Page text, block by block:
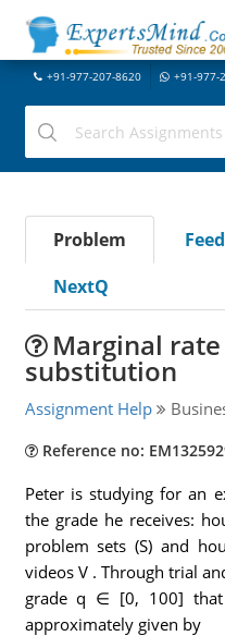
+91-977-207-8620 +91-977-
Problem
NextQ
Marginal
substitution
Assignment Help
Reference no:
Peter is studying for an
the grade he receives:
problem sets (S) and
videos V . Through trial
grade q ∈ [0, 100] that
approximately given by